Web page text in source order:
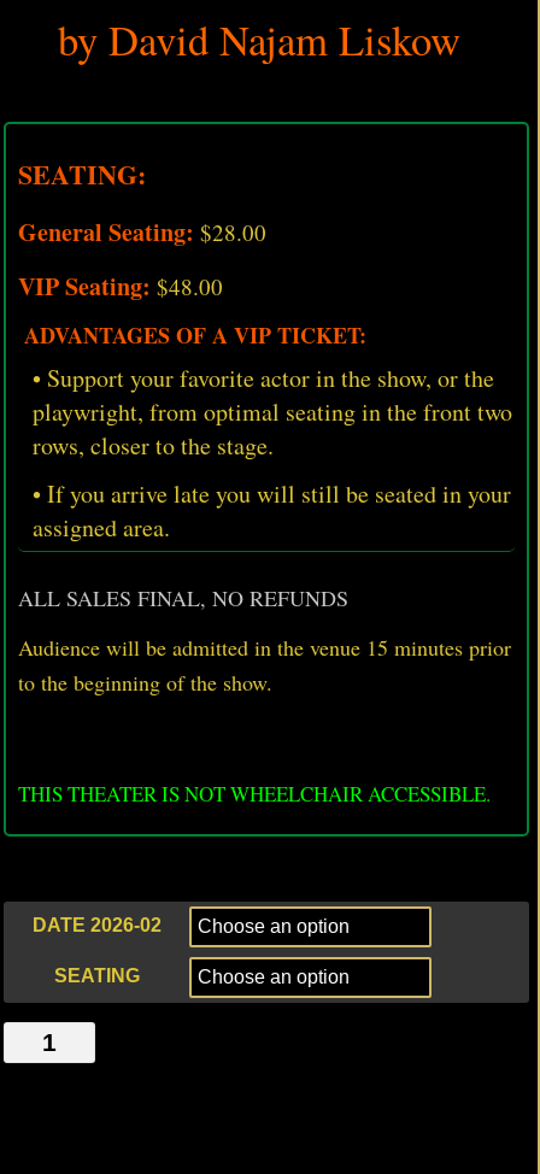
by David Najam Liskow
SEATING:
General Seating: $28.00
VIP Seating: $48.00
ADVANTAGES OF A VIP TICKET:
• Support your favorite actor in the show, or the
playwright, from optimal seating in the front two
rows, closer to the stage.
• If you arrive late you will still be seated in your
assigned area.
ALL SALES FINAL, NO REFUNDS
Audience will be admitted in the venue 15 minutes prior
to the beginning of the show.
THIS THEATER IS NOT WHEELCHAIR ACCESSIBLE.
DATE 2026-02
SEATING
NOT